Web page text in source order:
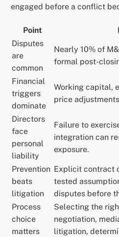
engaged before a conflict
Point
Disputes
are
common
Nearly 10% of
formal post-
Financial
triggers
dominate
Working capital,
price
Directors
face
personal
liability
Failure to
integration can
exposure.
Prevention
beats
litigation
Explicit contract
tested
disputes before
Process
choice
matters
Selecting the
negotiation,
litigation,